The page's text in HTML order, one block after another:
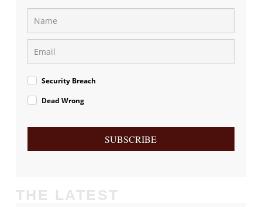
Security Breach
Dead Wrong
SUBSCRIBE
THE LATEST